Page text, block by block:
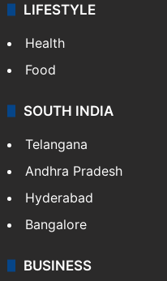
LIFESTYLE
Health
Food
SOUTH INDIA
Telangana
Andhra Pradesh
Hyderabad
Bangalore
BUSINESS